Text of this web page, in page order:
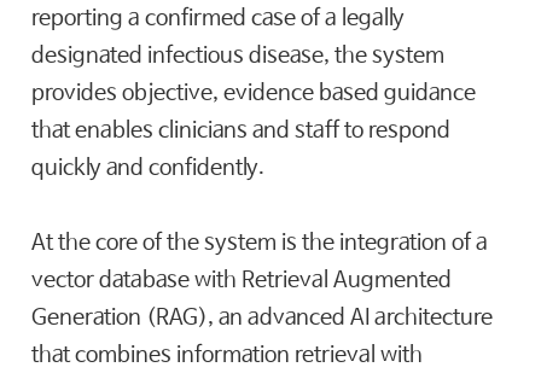
reporting a confirmed case of a legally
designated infectious disease, the system
provides objective, evidence based guidance
that enables clinicians and staff to respond
quickly and confidently.
At the core of the system is the integration of a
vector database with Retrieval Augmented
Generation (RAG), an advanced AI architecture
that combines information retrieval with